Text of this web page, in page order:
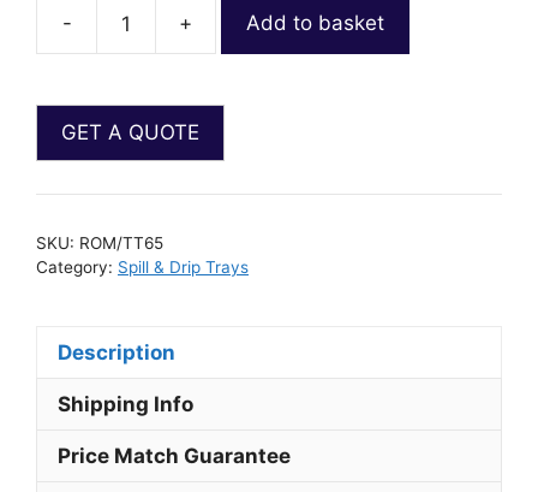
- + Add to basket
SKU: ROM/TT65
Category: Spill & Drip Trays
Description
Shipping Info
Price Match Guarantee